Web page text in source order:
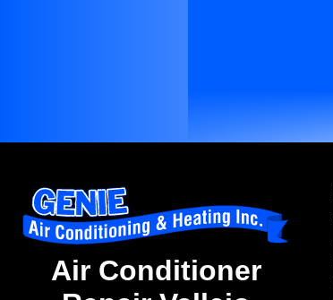
Air Conditioner